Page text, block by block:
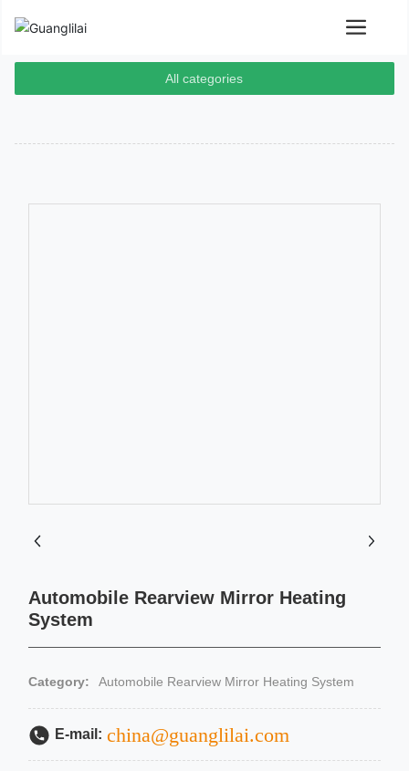
All categories
Automobile Rearview Mirror Heating
System
Category: Automobile Rearview Mirror Heating System
E-mail: china@guanglilai.com